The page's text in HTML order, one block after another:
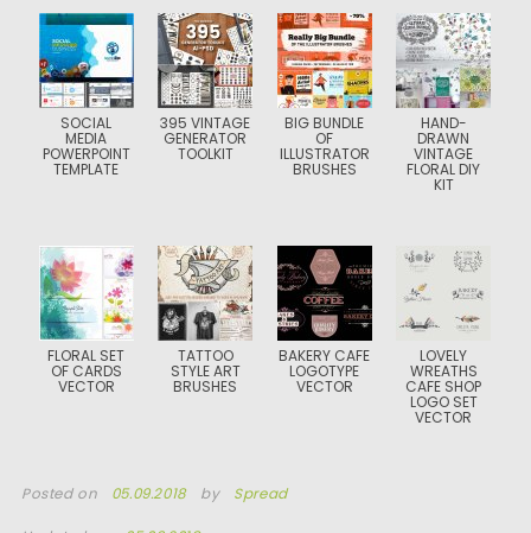
SOCIAL
MEDIA
POWERPOINT
TEMPLATE
395 VINTAGE
GENERATOR
TOOLKIT
BIG BUNDLE
OF
ILLUSTRATOR
BRUSHES
HAND-
DRAWN
VINTAGE
FLORAL DIY
KIT
FLORAL SET
OF CARDS
VECTOR
TATTOO
STYLE ART
BRUSHES
BAKERY CAFE
LOGOTYPE
VECTOR
LOVELY
WREATHS
CAFE SHOP
LOGO SET
VECTOR
Posted on 05.09.2018 by Spread